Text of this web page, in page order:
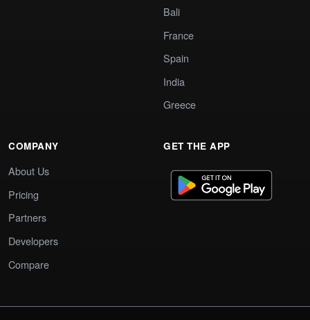
Bali
France
Spain
India
Greece
COMPANY
About Us
Pricing
Partners
Developers
Compare
GET THE APP